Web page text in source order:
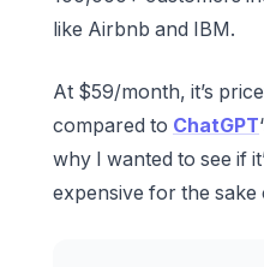
like Airbnb and IBM.
At $59/month, it’s
compared to ChatGPT
why I wanted to see if
expensive for the sake